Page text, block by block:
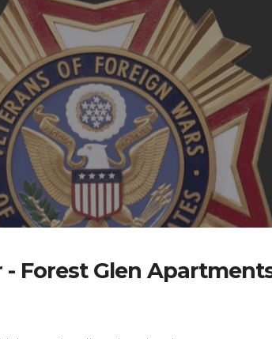
- Forest Glen